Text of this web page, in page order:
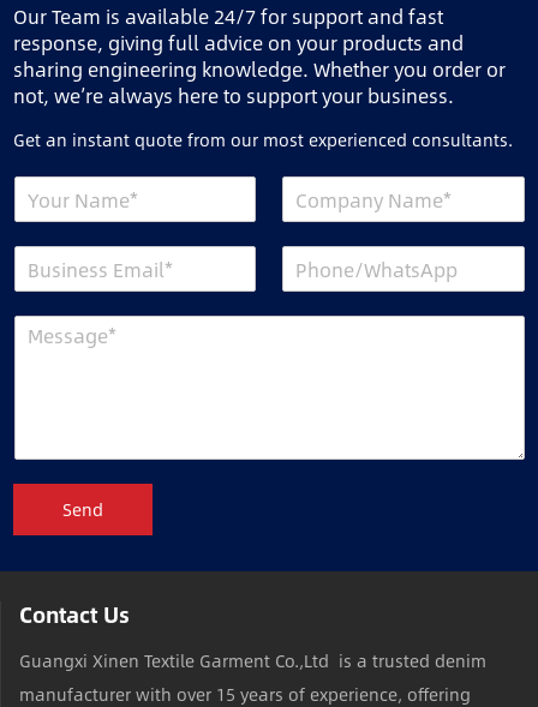
Our Team is available 24/7 for support and fast
response, giving full advice on your products and
sharing engineering knowledge. Whether you order or
not, we’re always here to support your business.
Get an instant quote from our most experienced consultants.
Send
Contact Us
Guangxi Xinen Textile Garment Co.,Ltd is a trusted denim
manufacturer with over 15 years of experience, offering